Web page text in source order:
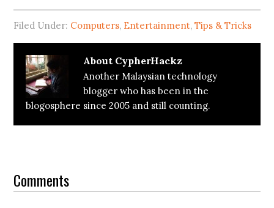
Filed Under: Computers, Entertainment,Tips & Tricks
About CypherHackz
Another Malaysian technology
blogger who has been in the
blogosphere since 2005 and still counting.
Interactions
Comments